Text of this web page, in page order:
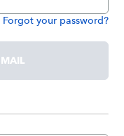
Forgot your password?